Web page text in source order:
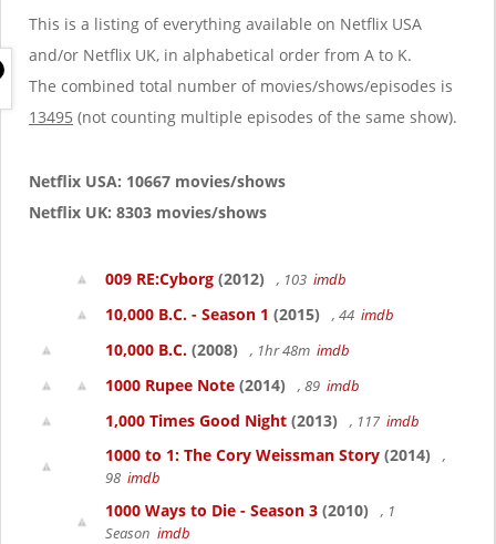
t
This is a listing of everything available on Netflix USA
and/or Netflix UK, in alphabetical order from A to K.
The combined total number of movies/shows/episodes is
13495 (not counting multiple episodes of the same show).
Netflix USA: 10667 movies/shows
Netflix UK: 8303 movies/shows
009 RE:Cyborg (2012) , 103 imdb
10,000 B.C. - Season 1 (2015) , 44 imdb
10,000 B.C. (2008) , 1hr 48m imdb
1000 Rupee Note (2014) , 89 imdb
1,000 Times Good Night (2013) , 117 imdb
1000 to 1: The Cory Weissman Story (2014)
,
98 imdb
1000 Ways to Die - Season 3 (2010)
, 1
Season imdb